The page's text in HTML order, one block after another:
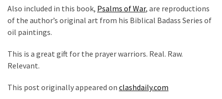
Also included in this book, Psalms of War, are reproductions
of the author’s original art from his Biblical Badass Series of
oil paintings.
This is a great gift for the prayer warriors. Real. Raw.
Relevant.
This post originally appeared on clashdaily.com